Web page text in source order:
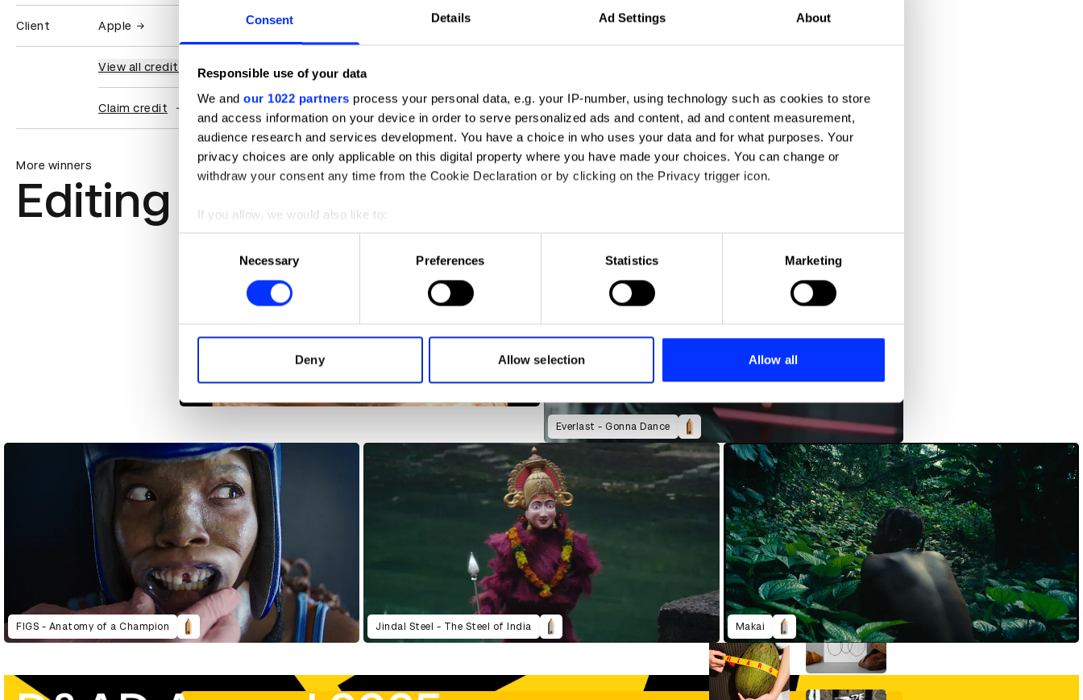
Consent Details Ad Settings About
Responsible use of your data
We and our 1022 partners process your personal data, e.g. your IP-number, using technology such as cookies to store
and access information on your device in order to serve personalized ads and content, ad and content measurement,
audience research and services development. You have a choice in who uses your data and for what purposes. Your
privacy choices are only applicable on this digital property where you have made your choices. You can change or
withdraw your consent any time from the Cookie Declaration or by clicking on the Privacy trigger icon.
If you allow, we would also like to:
Collect information about your geographical location which can be accurate to within several meters
Identify your device by actively scanning it for specific characteristics (fingerprinting)
Find out more about how your personal data is processed and set your preferences in the
information about your use of our site with our social media, advertising and analytics partners who may combine it with
other information that you’ve provided to them or that they’ve collected from your use of their services.
Necessary Preferences Statistics Marketing
Deny Allow selection Allow all
Client Apple
View all credits
Claim credit
More winners
Editing
Everlast - Gonna Dance
FIGS - Anatomy of a Champion Jindal Steel - The Steel of India Makai